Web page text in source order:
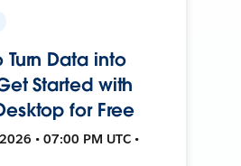
Turn Data into
Started with
for Free
• 07:00 PM UTC •